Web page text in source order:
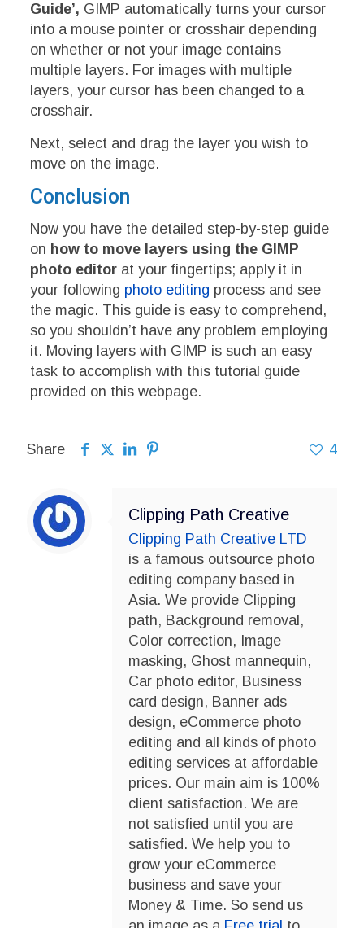
Guide’, GIMP automatically turns your cursor
into a mouse pointer or crosshair depending
on whether or not your image contains
multiple layers. For images with multiple
layers, your cursor has been changed to a
crosshair.
Next, select and drag the layer you wish to
move on the image.
Conclusion
Now you have the detailed step-by-step guide
on how to move layers using the GIMP
photo editorat your fingertips; apply it in
your following photo editing process and see
the magic. This guide is easy to comprehend,
so you shouldn’t have any problem employing
it. Moving layers with GIMP is such an easy
task to accomplish with this tutorial guide
provided on this webpage.
Share 4
Clipping Path Creative
Clipping Path Creative LTD
is a famous outsource photo
editing company based in
Asia. We provide Clipping
path, Background removal,
Color correction, Image
masking, Ghost mannequin,
Car photo editor, Business
card design, Banner ads
design, eCommerce photo
editing and all kinds of photo
editing services at affordable
prices. Our main aim is 100%
client satisfaction. We are
not satisfied until you are
satisfied. We help you to
grow your eCommerce
business and save your
Money & Time. So send us